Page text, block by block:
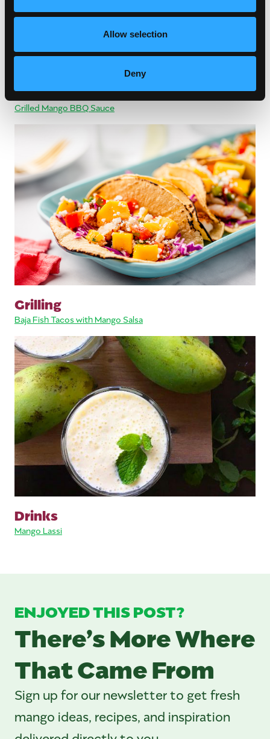
Allow selection
Deny
Saucy Summer
Grilled Mango BBQ Sauce
Grilling
Baja Fish Tacos with Mango Salsa
Drinks
Mango Lassi
ENJOYED THIS POST?
There’s More Where
That Came From
Sign up for our newsletter to get fresh
mango ideas, recipes, and inspiration